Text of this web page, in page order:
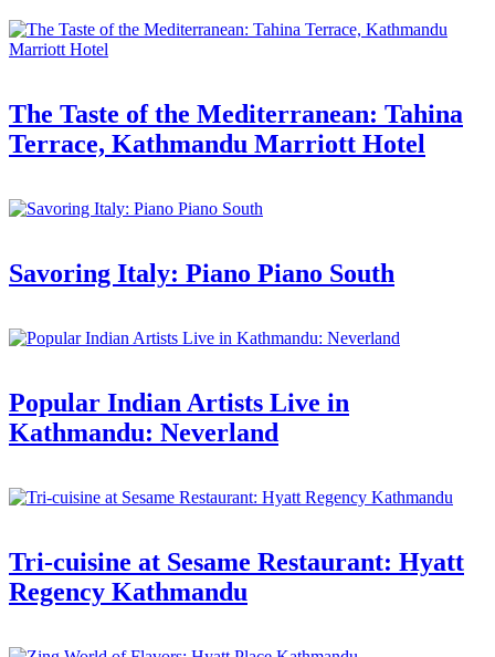
The Taste of the Mediterranean: Tahina
Terrace, Kathmandu Marriott Hotel
Savoring Italy: Piano Piano South
Popular Indian Artists Live in
Kathmandu: Neverland
Tri-cuisine at Sesame Restaurant: Hyatt
Regency Kathmandu